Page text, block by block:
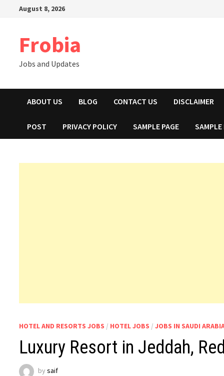
August 8, 2026
Frobia
Jobs and Updates
ABOUT US BLOG CONTACT US DISCLAIMER
POST PRIVACY POLICY SAMPLE PAGE SAMPLE
HOTEL AND RESORTS JOBS / HOTEL JOBS /JOBS IN SAUDI
Luxury Resort in Jeddah,
bysaif